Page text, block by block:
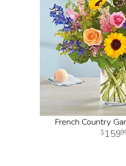
French Country
159